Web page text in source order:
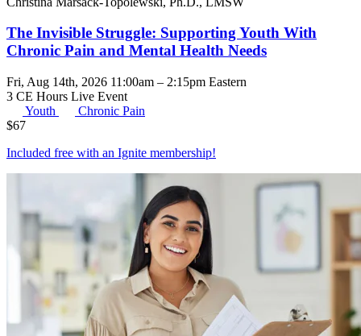
The Invisible Struggle: Supporting Youth With
Chronic Pain and Mental Health Needs
Fri, Aug 14th, 2026 11:00am – 2:15pm Eastern
3 CE Hours Live Event
Youth
Chronic Pain
$67
Included free with an Ignite membership!